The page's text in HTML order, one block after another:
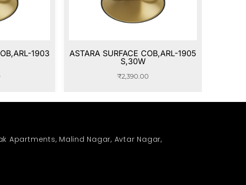
1903
ASTARA SURFACE COB,ARL-1905
S,30W
₹2,390.00
Apartments, Malind Nagar, Avtar Nagar,